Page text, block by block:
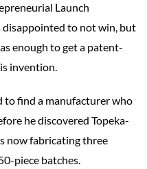
Launch
disappointed to not win, but
enough to get a patent-
invention.
to find a manufacturer who
he discovered Topeka-
now fabricating three
piece batches.